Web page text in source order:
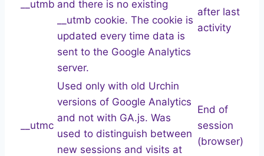
__utmb and there is no existing
__utmb cookie. The cookie is
updated every time data is
sent to the Google Analytics
server.
after last
activity
__utmc
Used only with old Urchin
versions of Google Analytics
and not with GA.js. Was
used to distinguish between
new sessions and visits at
End of
session
(browser)